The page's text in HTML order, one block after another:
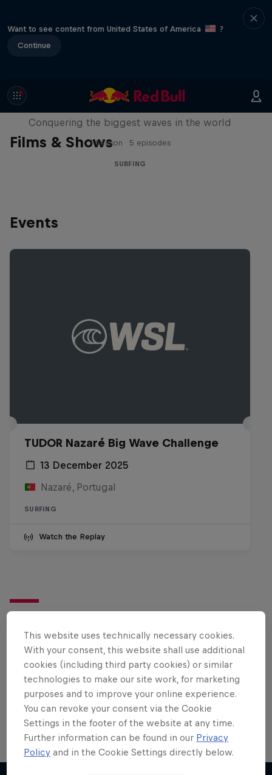
Want to see content from United States of America
?
Continue
Films & Shows
Nazaré: Making Giants
Conquering the biggest waves in the world
1 Season · 5 episodes
SURFING
Events
TUDOR Nazaré Big Wave Challenge
13 December 2025
Nazaré, Portugal
SURFING
Watch the Replay
Want more of this?
Surfing
Welcome to the Surf Hub, where you will find a rip-
roaring collection of surf films, shows and …
This website uses technically necessary cookies.
With your consent, this website shall use additional
cookies (including third party cookies) or similar
technologies to make our site work, for marketing
purposes and to improve your online experience.
You can revoke your consent via the Cookie
Settings in the footer of the website at any time.
Further information can be found in our Privacy
Policy and in the Cookie Settings directly below.